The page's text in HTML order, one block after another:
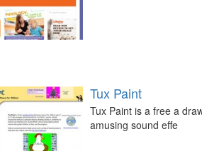
Tux Paint
Tux Paint is a free a
amusing sound effe